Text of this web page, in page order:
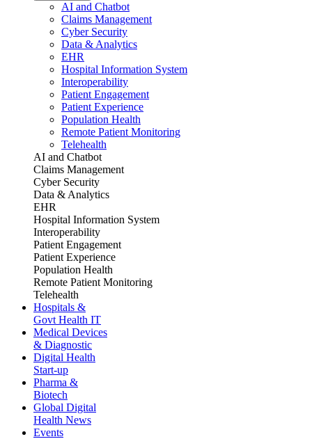
AI and Chatbot
Claims Management
Cyber Security
Data & Analytics
EHR
Hospital Information System
Interoperability
Patient Engagement
Patient Experience
Population Health
Remote Patient Monitoring
Telehealth
AI and Chatbot
Claims Management
Cyber Security
Data & Analytics
EHR
Hospital Information System
Interoperability
Patient Engagement
Patient Experience
Population Health
Remote Patient Monitoring
Telehealth
Hospitals &
Govt Health IT
Medical Devices
& Diagnostic
Digital Health
Start-up
Pharma &
Biotech
Global Digital
Health News
Events